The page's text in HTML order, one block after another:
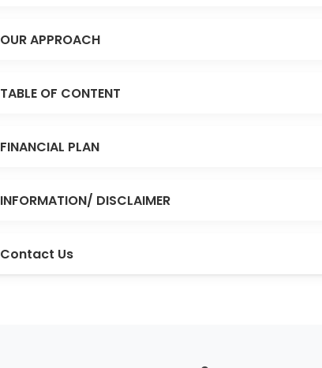
OUR APPROACH
TABLE OF CONTENT
FINANCIAL PLAN
INFORMATION/ DISCLAIMER
Contact Us